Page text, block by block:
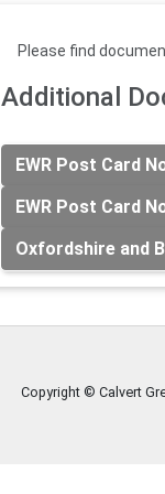
Please find
Additional
EWR Post Card
EWR Post Card
Oxfordshire and
Copyright © Calvert